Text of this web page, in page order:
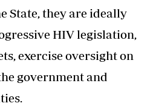
State, they are ideally
HIV legislation,
exercise oversight on
government and